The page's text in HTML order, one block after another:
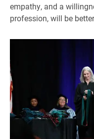
empathy, and a
profession, will be